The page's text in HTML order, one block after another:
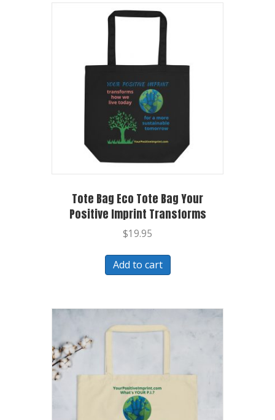
Tote Bag Eco Tote Bag Your
Positive Imprint Transforms
$19.95
Add to cart